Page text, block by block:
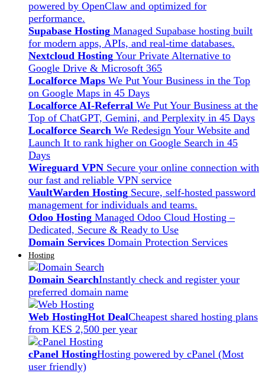
powered by OpenClaw and optimized for
performance.
Supabase Hosting Managed Supabase hosting built
for modern apps, APIs, and real-time databases.
Nextcloud Hosting Your Private Alternative to
Google Drive & Microsoft 365
Localforce Maps We Put Your Business in the Top
on Google Maps in 45 Days
Localforce AI-Referral We Put Your Business at the
Top of ChatGPT, Gemini, and Perplexity in 45 Days
Localforce Search We Redesign Your Website and
Launch It to rank higher on Google Search in 45
Days
Wireguard VPN Secure your online connection with
our fast and reliable VPN service
VaultWarden Hosting Secure, self-hosted password
management for individuals and teams.
Odoo Hosting Managed Odoo Cloud Hosting –
Dedicated, Secure & Ready to Use
Domain Services Domain Protection Services
Hosting
Domain SearchInstantly check and register your
preferred domain name
Web HostingHot DealCheapest shared hosting plans
from KES 2,500 per year
cPanel HostingHosting powered by cPanel (Most
user friendly)